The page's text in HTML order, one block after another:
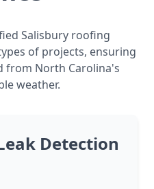
Salisbury roofing
of projects, ensuring
from North Carolina's
weather.
Detection